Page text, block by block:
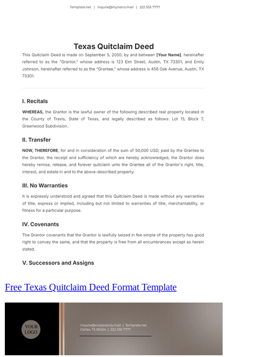
Free Texas Quitclaim Deed Format Template